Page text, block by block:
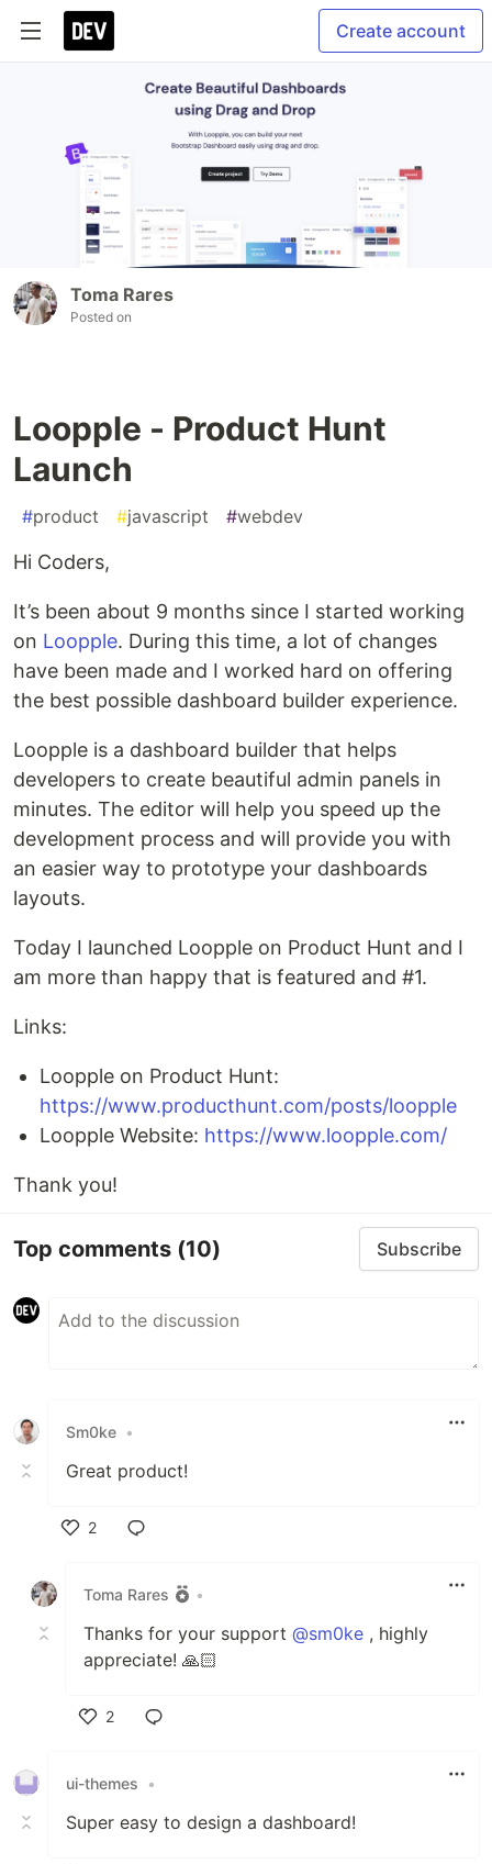
Create account
Toma Rares
Posted on
Loopple - Product Hunt
Launch
#product #javascript #webdev
Hi Coders,
It’s been about 9 months since I started working
on Loopple. During this time, a lot of changes
have been made and I worked hard on offering
the best possible dashboard builder experience.
Loopple is a dashboard builder that helps
developers to create beautiful admin panels in
minutes. The editor will help you speed up the
development process and will provide you with
an easier way to prototype your dashboards
layouts.
Today I launched Loopple on Product Hunt and I
am more than happy that is featured and #1.
Links:
Loopple on Product Hunt:
https://www.producthunt.com/posts/loopple
Loopple Website: https://www.loopple.com/
Thank you!
Top comments (10) Subscribe
Sm0ke •
Great product!
2
Toma Rares
•
Thanks for your support @sm0ke , highly
appreciate! 🙏🏻
2
ui-themes
•
Super easy to design a dashboard!